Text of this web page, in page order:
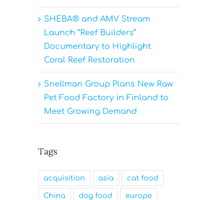
SHEBA® and AMV Stream
Launch “Reef Builders”
Documentary to Highlight
Coral Reef Restoration
Snellman Group Plans New Raw
Pet Food Factory in Finland to
Meet Growing Demand
Tags
acquisition asia cat food
China dog food europe